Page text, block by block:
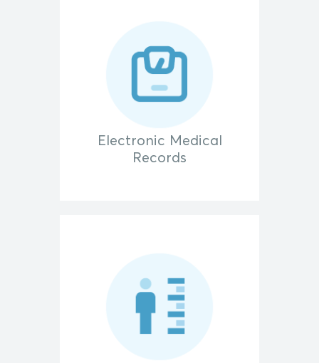
Electronic Medical
Records